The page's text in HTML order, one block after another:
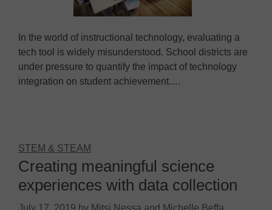
In the world of instructional technology, evaluating a
tech tool is widely misunderstood. School districts are
under pressure to quantify the impact of technology
integration on student achievement.…
STEM & STEAM
Creating meaningful science
experiences with data collection
July 17, 2019 by Mitsi Nessa and Michelle Beffa